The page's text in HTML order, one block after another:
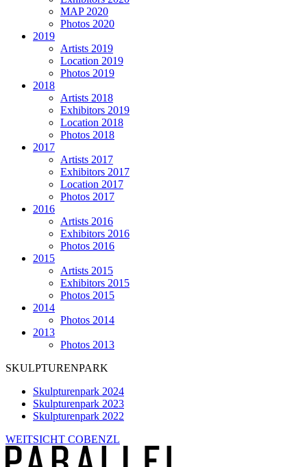
MAP 2020
Photos 2020
2019
Artists 2019
Location 2019
Photos 2019
2018
Artists 2018
Exhibitors 2019
Location 2018
Photos 2018
2017
Artists 2017
Exhibitors 2017
Location 2017
Photos 2017
2016
Artists 2016
Exhibitors 2016
Photos 2016
2015
Artists 2015
Exhibitors 2015
Photos 2015
2014
Photos 2014
2013
Photos 2013
SKULPTURENPARK
Skulpturenpark 2024
Skulpturenpark 2023
Skulpturenpark 2022
WEITSICHT COBENZL